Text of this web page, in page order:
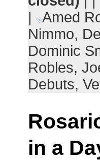
|
Amed
Nimmo,
Dominic
Robles,
Debuts,
in a